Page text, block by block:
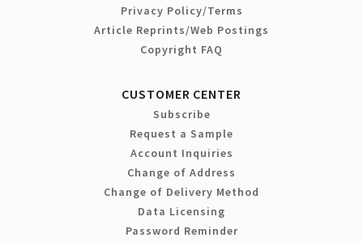
Privacy Policy/Terms
Article Reprints/Web Postings
Copyright FAQ
CUSTOMER CENTER
Subscribe
Request a Sample
Account Inquiries
Change of Address
Change of Delivery Method
Data Licensing
Password Reminder